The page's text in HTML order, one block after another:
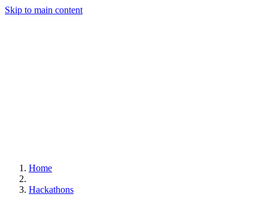
Skip to main content
Home
Hackathons